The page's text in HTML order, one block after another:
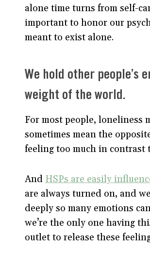
alone time turns from self-
important to honor our
meant to exist alone.
We hold other
weight of the world.
For most people, loneliness
sometimes mean the
feeling too much in contrast
And HSPs are easily
are always turned on, and
deeply so many emotions
we’re the only one having
outlet to release these